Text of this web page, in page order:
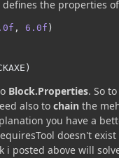
the properties
, 6.0f )
)
Block.Properties. So
also to chain the
you have a
doesn't
i posted above will